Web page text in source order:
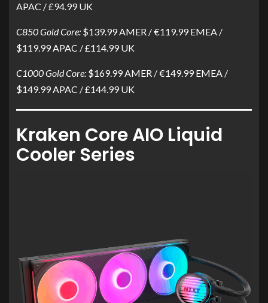
APAC / £94.99 UK
C850 Gold Core: $139.99 AMER / €119.99 EMEA /
$119.99 APAC / £114.99 UK
C1000 Gold Core: $169.99 AMER / €149.99 EMEA /
$149.99 APAC / £144.99 UK
Kraken Core AIO Liquid
Cooler Series